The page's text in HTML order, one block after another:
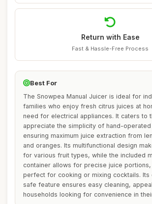
Return with Ease
Fast & Hassle-Free Process
Best For
The Snowpea Manual Juicer is ideal for
families who enjoy fresh citrus juices at
need for electrical appliances. It caters to
appreciate the simplicity of hand-
ensuring maximum juice extraction from
and oranges. Its multifunctional design
for various fruit types, while the included
container allows for precise juice
perfect for cooking or mixing cocktails. Its
safe feature ensures easy cleaning,
households looking for convenience in